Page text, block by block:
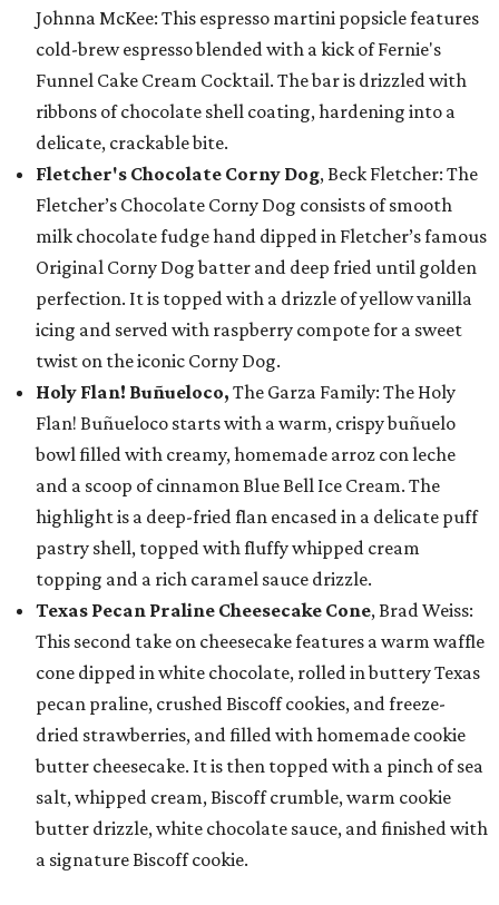
Johnna McKee: This espresso martini popsicle features
cold-brew espresso blended with a kick of Fernie's
Funnel Cake Cream Cocktail. The bar is drizzled with
ribbons of chocolate shell coating, hardening into a
delicate, crackable bite.
Fletcher's Chocolate Corny Dog, Beck Fletcher: The
Fletcher’s Chocolate Corny Dog consists of smooth
milk chocolate fudge hand dipped in Fletcher’s famous
Original Corny Dog batter and deep fried until golden
perfection. It is topped with a drizzle of yellow vanilla
icing and served with raspberry compote for a sweet
twist on the iconic Corny Dog.
Holy Flan! Buñueloco, The Garza Family: The Holy
Flan! Buñueloco starts with a warm, crispy buñuelo
bowl filled with creamy, homemade arroz con leche
and a scoop of cinnamon Blue Bell Ice Cream. The
highlight is a deep-fried flan encased in a delicate puff
pastry shell, topped with fluffy whipped cream
topping and a rich caramel sauce drizzle.
Texas Pecan Praline Cheesecake Cone, Brad Weiss:
This second take on cheesecake features a warm waffle
cone dipped in white chocolate, rolled in buttery Texas
pecan praline, crushed Biscoff cookies, and freeze-
dried strawberries, and filled with homemade cookie
butter cheesecake. It is then topped with a pinch of sea
salt, whipped cream, Biscoff crumble, warm cookie
butter drizzle, white chocolate sauce, and finished with
a signature Biscoff cookie.